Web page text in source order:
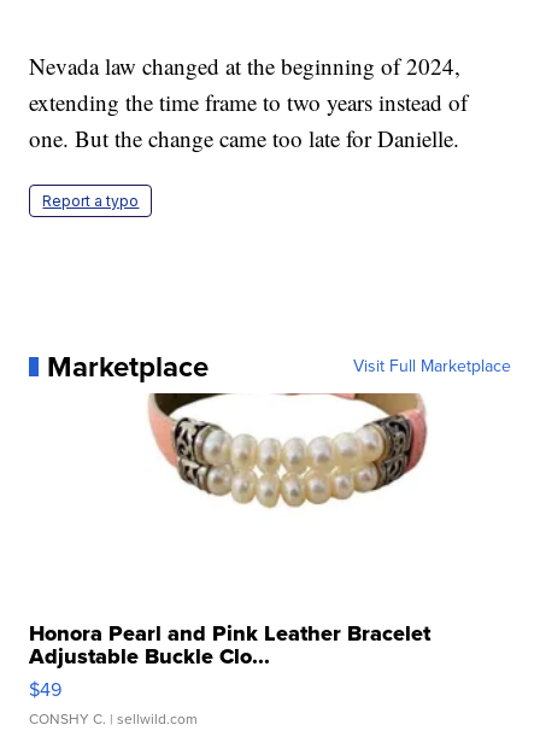
Nevada law changed at the beginning of 2024,
extending the time frame to two years instead of
one. But the change came too late for Danielle.
Report a typo
Marketplace Visit Full Marketplace
Honora Pearl and Pink Leather Bracelet
Adjustable Buckle Clo...
$49
CONSHY C. | sellwild.com